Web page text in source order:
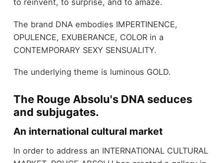
to reinvent, to surprise, and to amaze.
The brand DNA embodies IMPERTINENCE,
OPULENCE, EXUBERANCE, COLOR in a
CONTEMPORARY SEXY SENSUALITY.
The underlying theme is luminous GOLD.
The Rouge Absolu's DNA seduces
and subjugates.
An international cultural market
In order to address an INTERNATIONAL CULTURAL